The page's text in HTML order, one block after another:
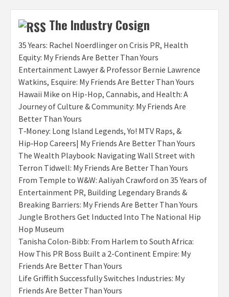
The Industry Cosign
35 Years: Rachel Noerdlinger on Crisis PR, Health
Equity: My Friends Are Better Than Yours
Entertainment Lawyer & Professor Bernie Lawrence
Watkins, Esquire: My Friends Are Better Than Yours
Hawaii Mike on Hip-Hop, Cannabis, and Health: A
Journey of Culture & Community: My Friends Are
Better Than Yours
T‑Money: Long Island Legends, Yo! MTV Raps, &
Hip‑Hop Careers| My Friends Are Better Than Yours
The Wealth Playbook: Navigating Wall Street with
Terron Tidwell: My Friends Are Better Than Yours
From Temple to W&W: Aaliyah Crawford on 35 Years of
Entertainment PR, Building Legendary Brands &
Breaking Barriers: My Friends Are Better Than Yours
Jungle Brothers Get Inducted Into The National Hip
Hop Museum
Tanisha Colon-Bibb: From Harlem to South Africa:
How This PR Boss Built a 2-Continent Empire: My
Friends Are Better Than Yours
Life Griffith Successfully Switches Industries: My
Friends Are Better Than Yours